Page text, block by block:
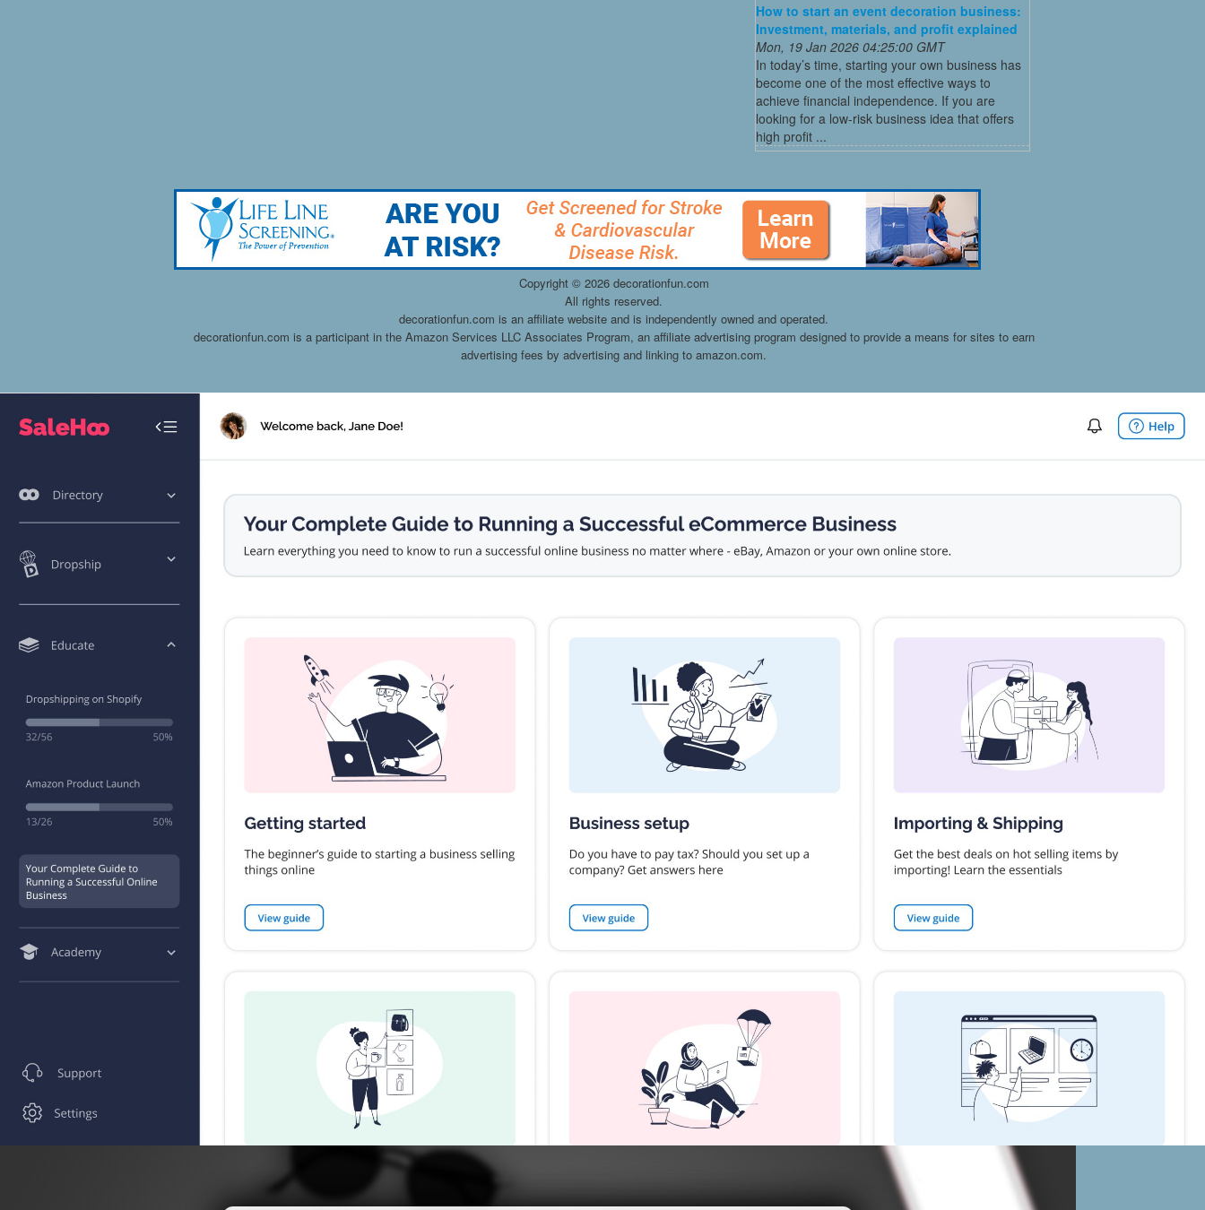
How to start an event decoration business:
Investment, materials, and profit explained
Mon, 19 Jan 2026 04:25:00 GMT
In today’s time, starting your own business has
become one of the most effective ways to
achieve financial independence. If you are
looking for a low-risk business idea that offers
high profit ...
Copyright © 2026 decorationfun.com
All rights reserved.
decorationfun.com is an affiliate website and is independently owned and operated.
decorationfun.com is a participant in the Amazon Services LLC Associates Program, an affiliate advertising program designed to provide a means for sites to earn
advertising fees by advertising and linking to amazon.com.